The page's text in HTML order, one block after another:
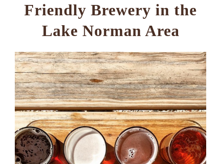
Friendly Brewery in the
Lake Norman Area